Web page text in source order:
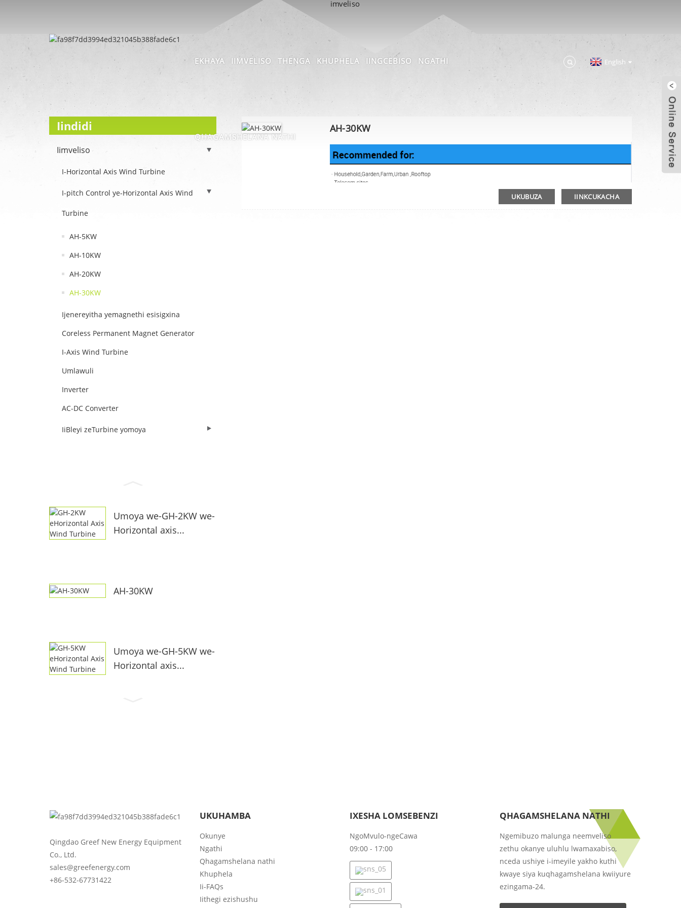
EKHAYA IIMVELISO THENGA KHUPHELA IINGCEBISO NGATHI
QHAGAMSHELANA NATHI
English
Iindidi
Iimveliso
I-Horizontal Axis Wind Turbine
I-pitch Control ye-Horizontal Axis Wind
Turbine
AH-5KW
AH-10KW
AH-20KW
AH-30KW
Ijenereyitha yemagnethi esisigxina
Coreless Permanent Magnet Generator
I-Axis Wind Turbine
Umlawuli
Inverter
AC-DC Converter
IiBleyi zeTurbine yomoya
Umoya we-GH-2KW we-
Horizontal axis...
AH-30KW
Umoya we-GH-5KW we-
Horizontal axis...
AH-30KW
UKUBUZA IINKCUKACHA
Qingdao Greef New Energy Equipment
Co., Ltd.
sales@greefenergy.com
+86-532-67731422
UKUHAMBA
Okunye
Ngathi
Qhagamshelana nathi
Khuphela
Ii-FAQs
Iithegi ezishushu
IXESHA LOMSEBENZI
NgoMvulo-ngeCawa
09:00 - 17:00
QHAGAMSHELANA NATHI
Ngemibuzo malunga neemveliso
zethu okanye uluhlu lwamaxabiso,
nceda ushiye i-imeyile yakho kuthi
kwaye siya kuqhagamshelana kwiiyure
ezingama-24.